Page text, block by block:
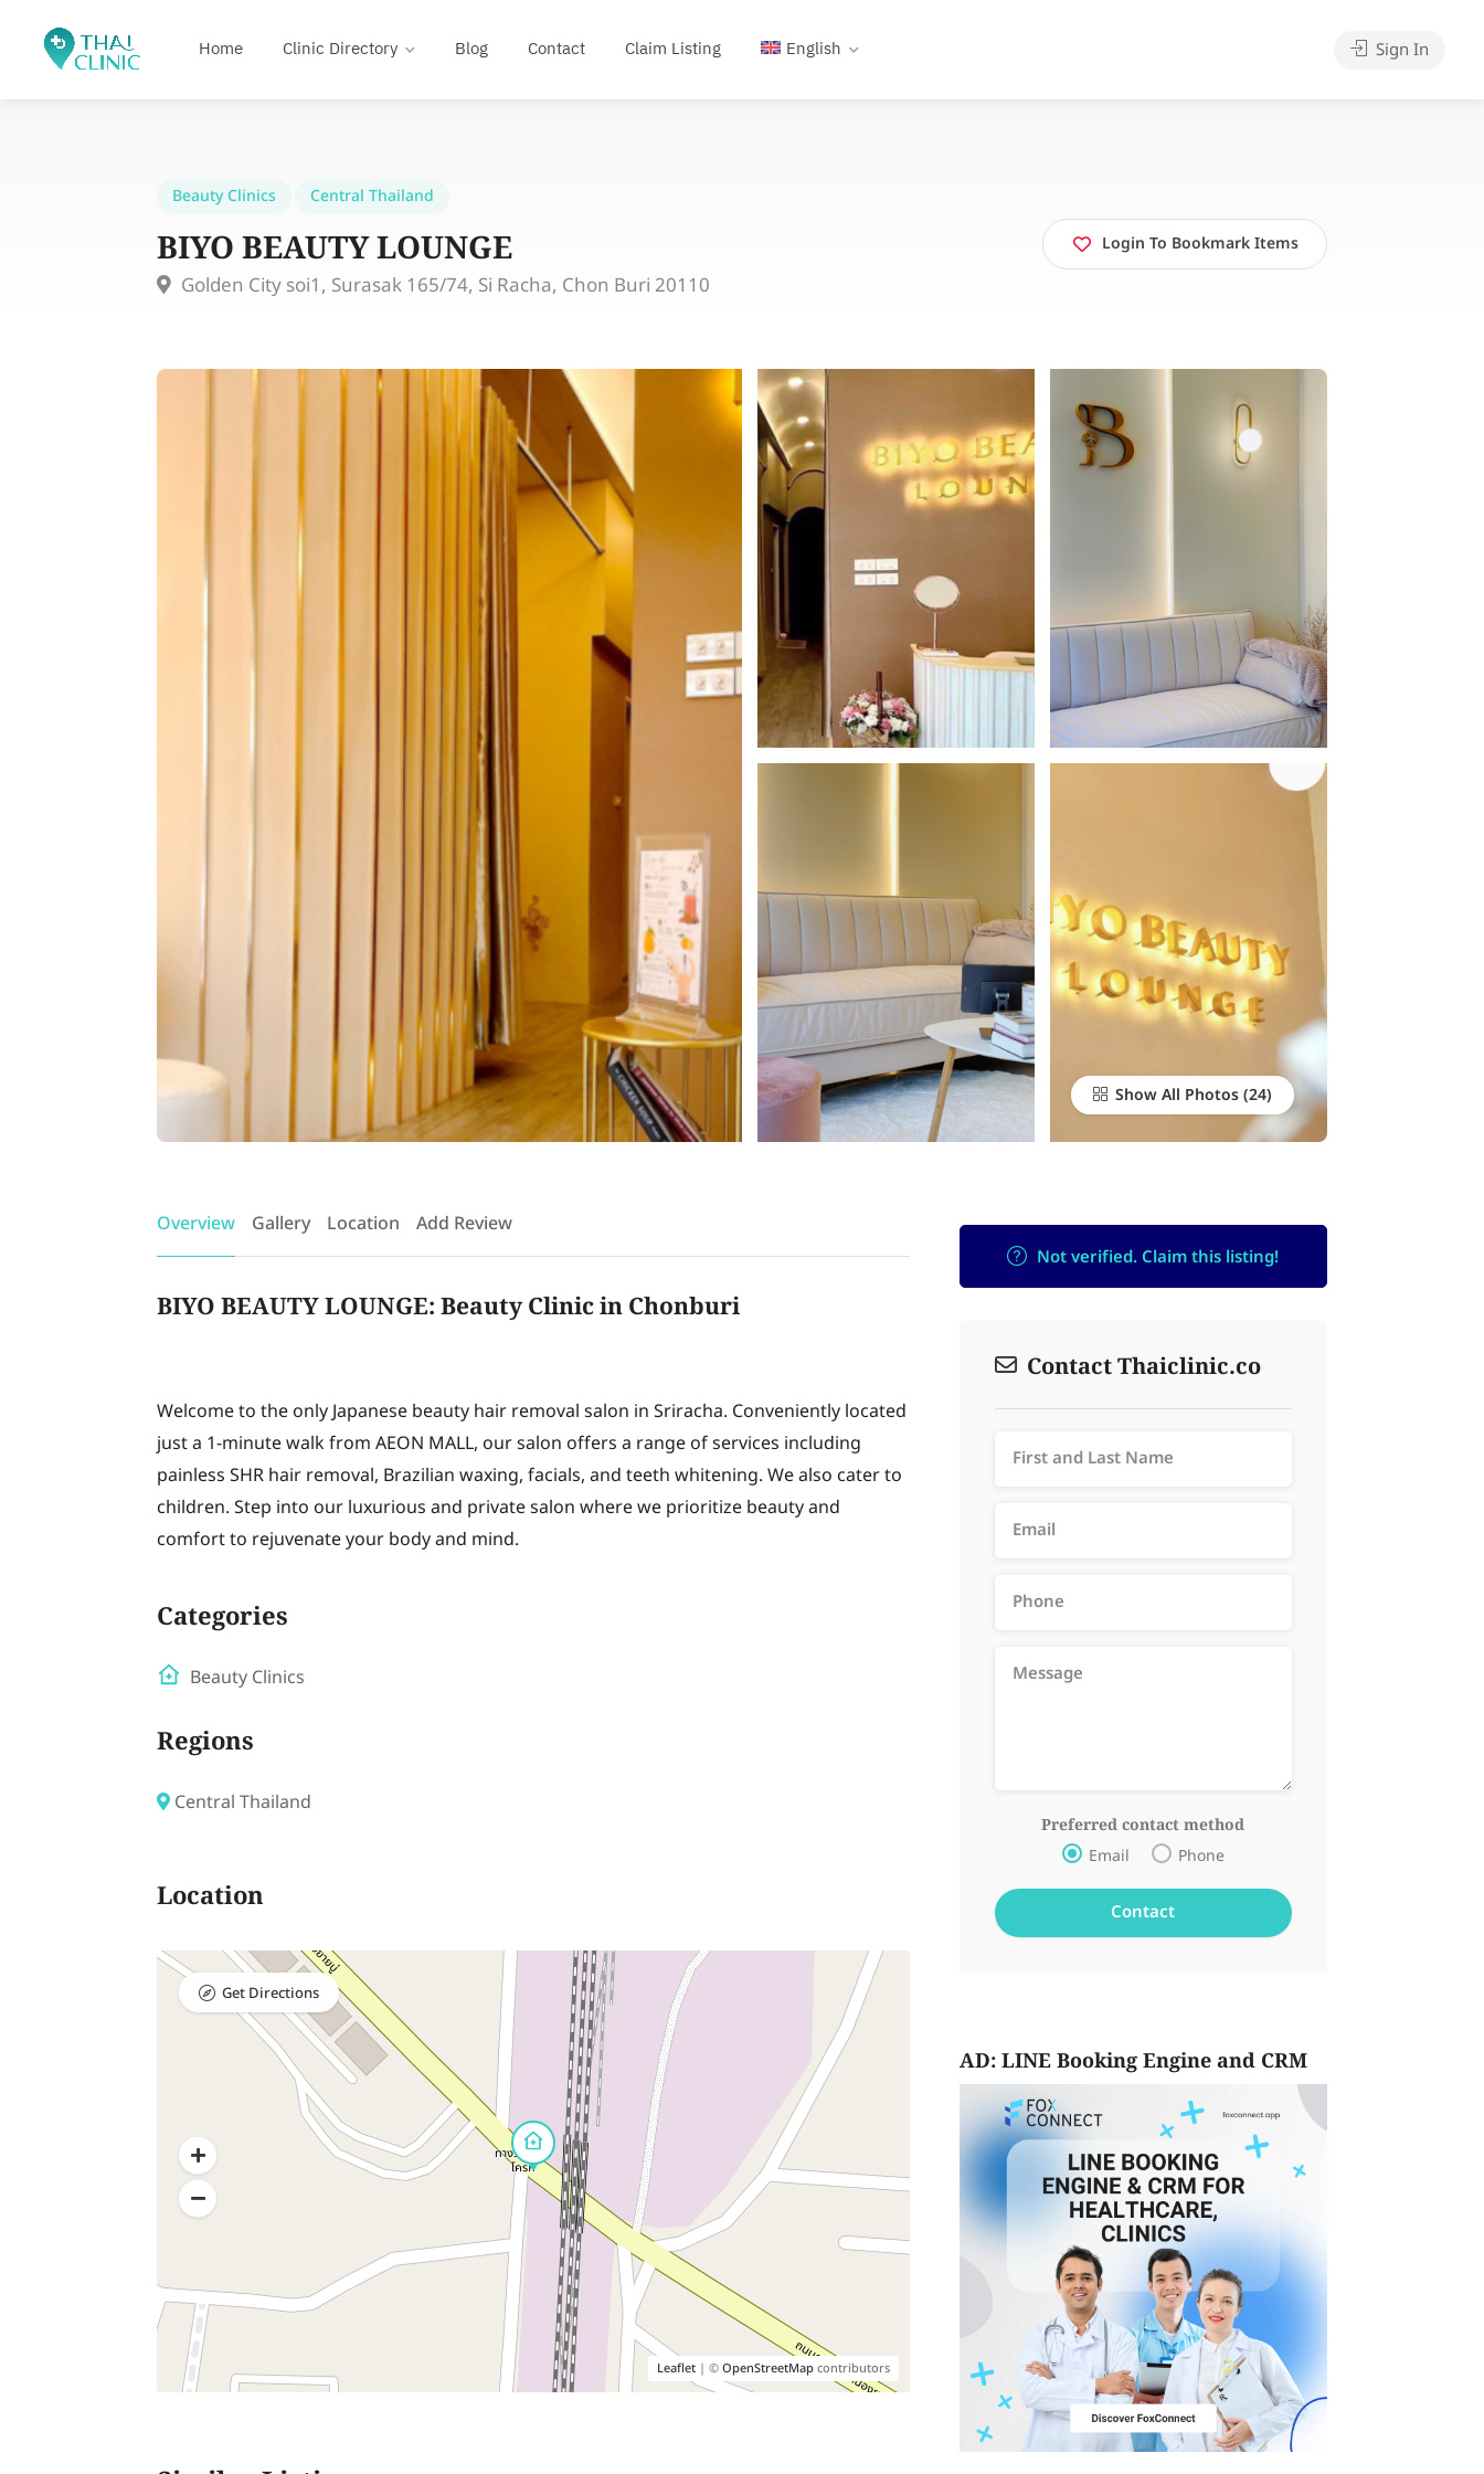
Home Clinic Directory Blog Contact Claim Listing English Sign In
Beauty Clinics Central Thailand
BIYO BEAUTY LOUNGE
Golden City soi1, Surasak 165/74, Si Racha, Chon Buri 20110
Login To Bookmark Items
Show All Photos
Overview Gallery Location Add Review
BIYO BEAUTY LOUNGE: Beauty Clinic in Chonburi
Welcome to the only Japanese beauty hair removal salon in Sriracha. Conveniently located
just a 1-minute walk from AEON MALL, our salon offers a range of services including
painless SHR hair removal, Brazilian waxing, facials, and teeth whitening. We also cater to
children. Step into our luxurious and private salon where we prioritize beauty and
comfort to rejuvenate your body and mind.
Categories
Beauty Clinics
Regions
Central Thailand
Location
Leaflet| ©OpenStreetMapcontributors
Get Directions
Not verified. Claim this listing!
Contact Thaiclinic.co
Preferred contact method
Email Phone
AD: LINE Booking Engine and CRM